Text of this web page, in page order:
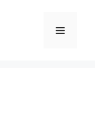
Menu